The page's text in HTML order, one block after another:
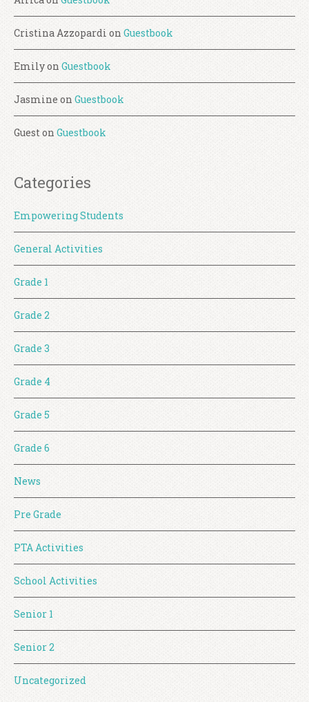
Cristina Azzopardi on Guestbook
Emilyon Guestbook
Jasmine on Guestbook
Gueston Guestbook
Categories
Empowering Students
General Activities
Grade 1
Grade 2
Grade 3
Grade 4
Grade 5
Grade 6
News
Pre Grade
PTA Activities
School Activities
Senior 1
Senior 2
Uncategorized